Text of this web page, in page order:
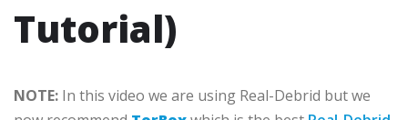
Tutorial)
NOTE: In this video we are using Real-Debrid but we